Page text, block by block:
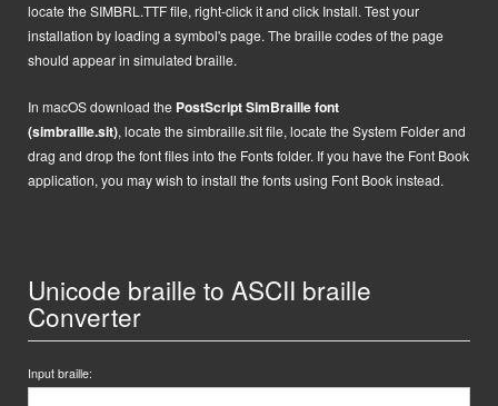
locate the SIMBRL.TTF file, right-click it and click Install. Test your
installation by loading a symbol's page. The braille codes of the page
should appear in simulated braille.
In macOSdownload the PostScriptSimBraille font
(simbraille.sit), locate thesimbraille.sitfile, locate the System Folder and
drag and drop the font files into the Fonts folder. If you have the Font Book
application, you may wish to install the fonts using Font Book instead.
Unicode braille to ASCII braille
Converter
Input braille: